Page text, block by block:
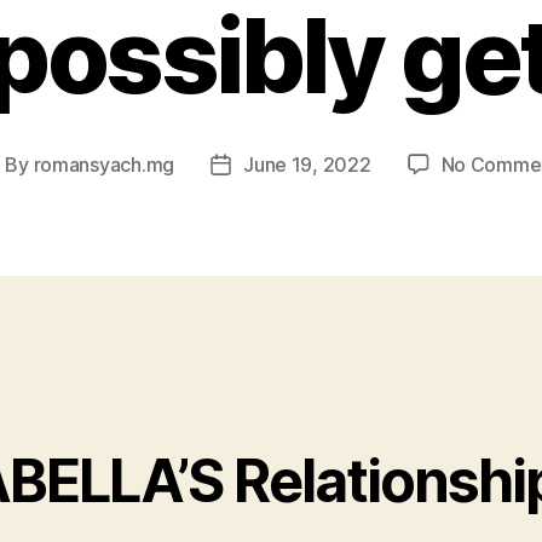
By romansyach.mg
PostJune 19, 2022 No